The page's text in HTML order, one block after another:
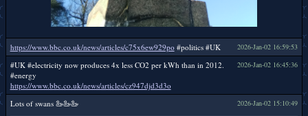
2026-Jan-02 16:59:53
https://www.bbc.co.uk/news/articles/c75x6ew929po#politics #UK
2026-Jan-02 16:45:36
#UK #electricity now produces 4x less CO2 per kWh than in 2012.
#energy
https://www.bbc.co.uk/news/articles/cz947djd3d3o
2026-Jan-02 15:10:49
Lots of swans 🦢🦢🦢